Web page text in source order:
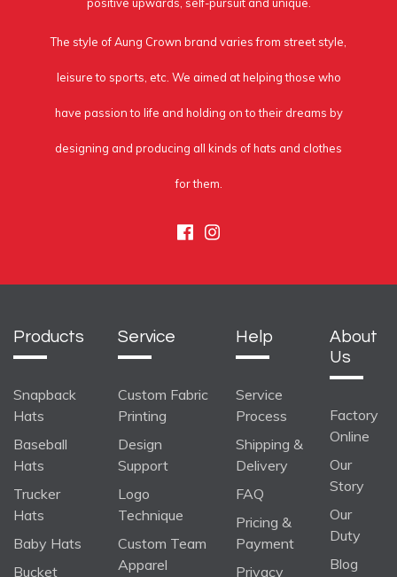
The style of Aung Crown brand varies from street style,
leisure to sports, etc. We aimed at helping those who
have passion to life and holding on to their dreams by
designing and producing all kinds of hats and clothes
for them.
Facebook
Instagram
Products
Snapback
Hats
Baseball
Hats
Trucker
Hats
Baby Hats
Bucket
Service
Custom Fabric
Printing
Design
Support
Logo
Technique
Custom Team
Apparel
Help
Service
Process
Shipping &
Delivery
FAQ
Pricing &
Payment
Privacy
About
Us
Factory
Online
Our
Story
Our
Duty
Blog